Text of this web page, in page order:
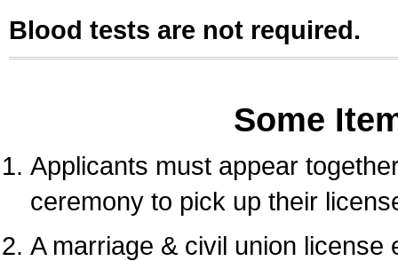
Blood tests are not required.
Some
Applicants must appear
ceremony to pick up their
A marriage & civil union